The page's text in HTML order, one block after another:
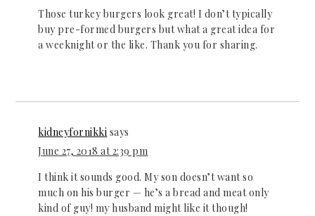
Those turkey burgers look great! I don’t typically
buy pre-formed burgers but what a great idea for
a weeknight or the like. Thank you for sharing.
kidneyfornikki says
June 27, 2018 at 2:39 pm
I think it sounds good. My son doesn’t want so
much on his burger — he’s a bread and meat only
kind of guy! my husband might like it though!